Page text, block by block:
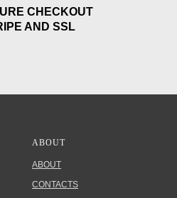
CHECKOUT
AND SSL
ABOUT
ABOUT
CONTACTS